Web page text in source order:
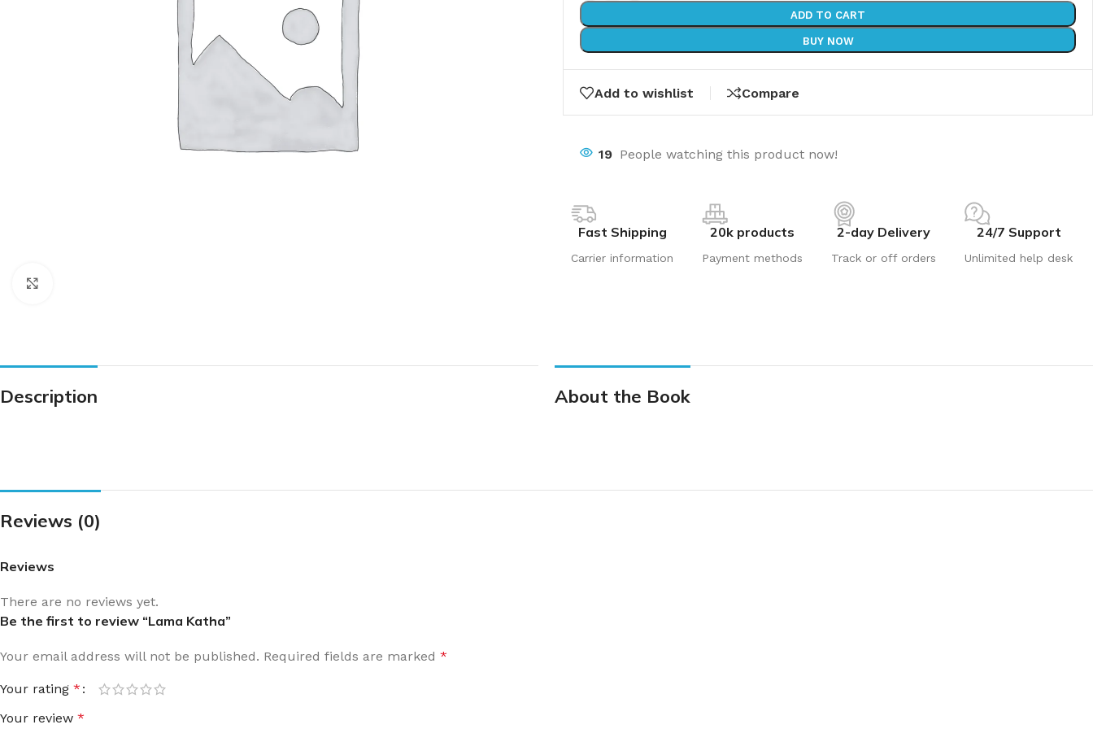
ADD TO CART
BUY NOW
Add to wishlist Compare
19 People watching this product now!
Fast Shipping
Carrier information
20k products
Payment methods
2-day Delivery
Track or off orders
24/7 Support
Unlimited help desk
Description About the Book
Reviews (0)
Reviews
There are no reviews yet.
Be the first to review “Lama Katha”
Your email address will not be published. Required fields are marked *
Your rating *
Your review *